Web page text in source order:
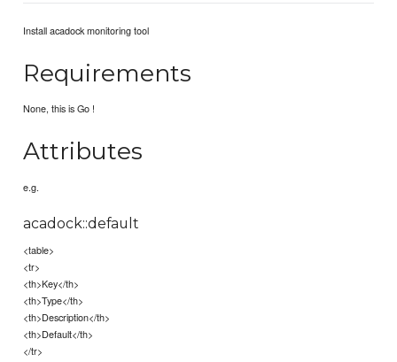
Install acadock monitoring tool
Requirements
None, this is Go !
Attributes
e.g.
acadock::default
<table>
<tr>
<th>Key</th>
<th>Type</th>
<th>Description</th>
<th>Default</th>
</tr>